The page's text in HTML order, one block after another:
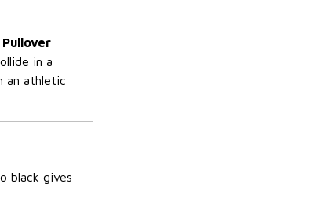
in a
an athletic
black gives